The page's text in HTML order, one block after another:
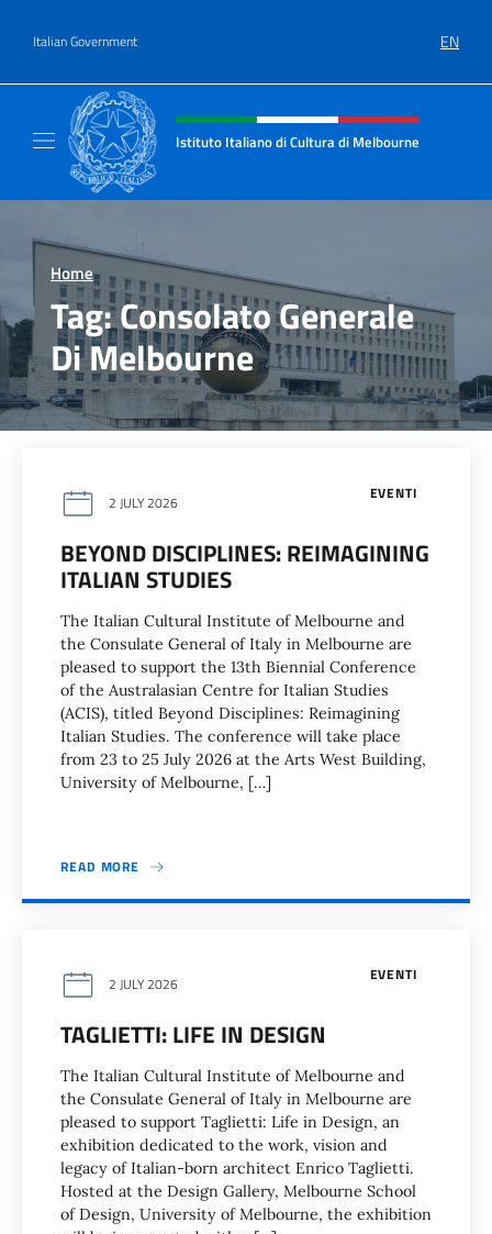
Italian Government EN
Header, social and menu of site
Istituto Italiano di Cultura di Melbourne
Home >
Tag:Consolato Generale
Di Melbourne
EVENTI
2 JULY 2026
BEYOND DISCIPLINES: REIMAGINING
ITALIAN STUDIES
The Italian Cultural Institute of Melbourne and
the Consulate General of Italy in Melbourne are
pleased to support the 13th Biennial Conference
of the Australasian Centre for Italian Studies
(ACIS), titled Beyond Disciplines: Reimagining
Italian Studies. The conference will take place
from 23 to 25 July 2026 at the Arts West Building,
University of Melbourne, […]
READ MORE
EVENTI
2 JULY 2026
TAGLIETTI: LIFE IN DESIGN
The Italian Cultural Institute of Melbourne and
the Consulate General of Italy in Melbourne are
pleased to support Taglietti: Life in Design, an
exhibition dedicated to the work, vision and
legacy of Italian-born architect Enrico Taglietti.
Hosted at the Design Gallery, Melbourne School
of Design, University of Melbourne, the exhibition